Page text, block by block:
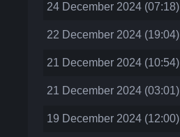
24 December 2024 (07:18)
22 December 2024 (19:04)
21 December 2024 (10:54)
21 December 2024 (03:01)
19 December 2024 (12:00)